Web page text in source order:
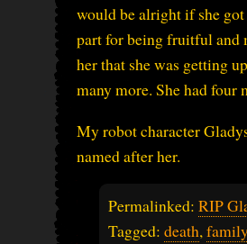
would be alright if she
part for being fruitful and
her that she was getting
many more. She had four
My robot character
named after her.
Permalinked: RIP
Tagged: death,